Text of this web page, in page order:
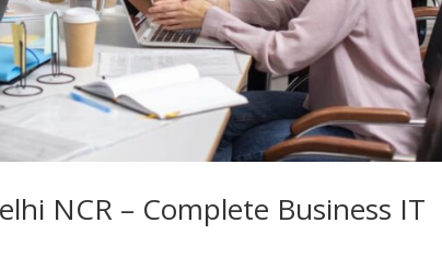
NCR – Complete Business IT